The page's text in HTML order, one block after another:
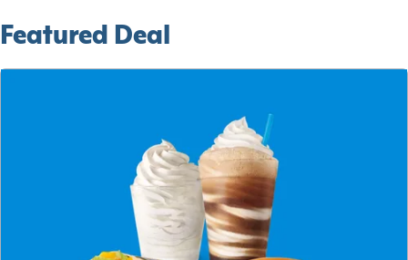
Featured Deal